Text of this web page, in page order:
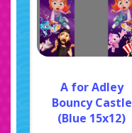
A for Adley
Bouncy Castle
(Blue 15x12)